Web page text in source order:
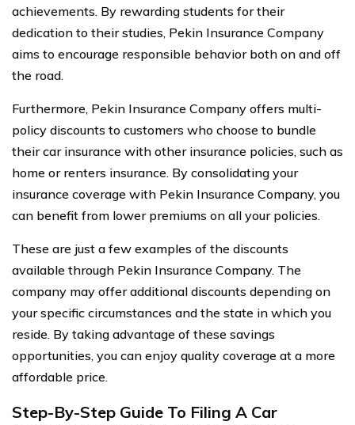
achievements. By rewarding students for their
dedication to their studies, Pekin Insurance Company
aims to encourage responsible behavior both on and off
the road.
Furthermore, Pekin Insurance Company offers multi-
policy discounts to customers who choose to bundle
their car insurance with other insurance policies, such as
home or renters insurance. By consolidating your
insurance coverage with Pekin Insurance Company, you
can benefit from lower premiums on all your policies.
These are just a few examples of the discounts
available through Pekin Insurance Company. The
company may offer additional discounts depending on
your specific circumstances and the state in which you
reside. By taking advantage of these savings
opportunities, you can enjoy quality coverage at a more
affordable price.
Step-By-Step Guide To Filing A Car